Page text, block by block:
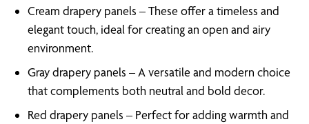
Cream drapery panels – These offer a timeless and
elegant touch, ideal for creating an open and airy
environment.
Gray drapery panels – A versatile and modern choice
that complements both neutral and bold decor.
Red drapery panels – Perfect for adding warmth and